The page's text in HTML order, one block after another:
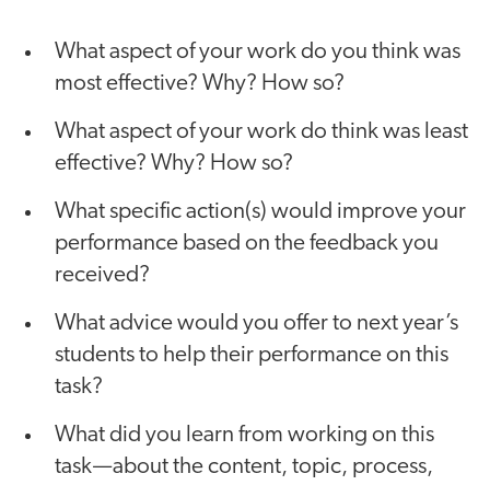
What aspect of your work do you think was
most effective? Why? How so?
What aspect of your work do think was least
effective? Why? How so?
What specific action(s) would improve your
performance based on the feedback you
received?
What advice would you offer to next year’s
students to help their performance on this
task?
What did you learn from working on this
task — about the content, topic, process,